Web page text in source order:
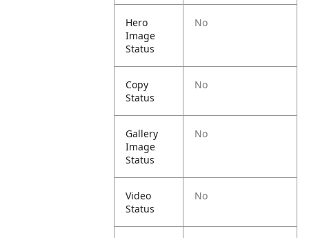
Hero
Image
Status
No
Copy
Status
No
Gallery
Image
Status
No
Video
Status
No